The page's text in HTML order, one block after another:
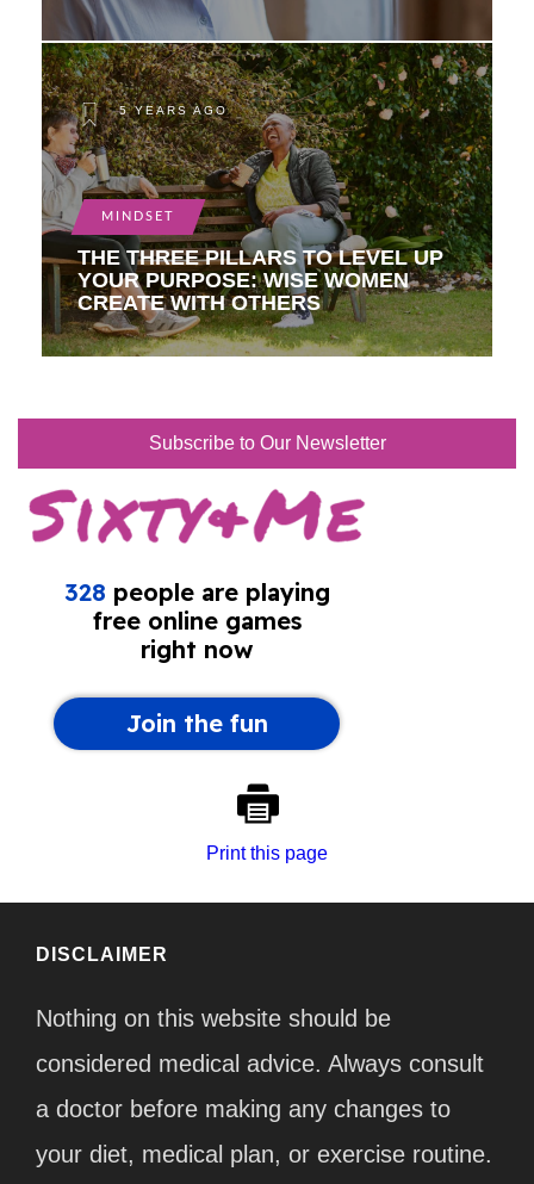
5 YEARS AGO
MINDSET
THE THREE PILLARS TO LEVEL UP
YOUR PURPOSE: WISE WOMEN
CREATE WITH OTHERS
Subscribe to Our Newsletter
Print this page
DISCLAIMER
Nothing on this website should be
considered medical advice. Always consult
a doctor before making any changes to
your diet, medical plan, or exercise routine.